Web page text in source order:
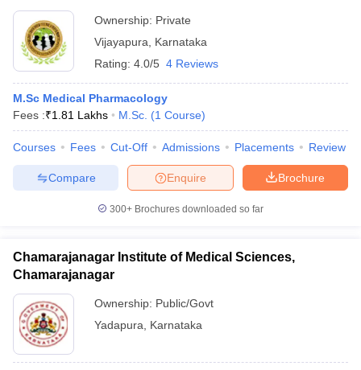
Ownership: Private
Vijayapura
Karnataka
Rating: 4.0/5 4 Reviews
M.Sc Medical Pharmacology
Fees :₹1.81 Lakhs M.Sc. (1 Course)
Courses Fees Cut-Off Admissions Placements Review
Brochure
Enquire
Compare
300+ Brochures downloaded so far
Chamarajanagar Institute of Medical Sciences,
Chamarajanagar
Ownership: Public/Govt
Yadapura
Karnataka